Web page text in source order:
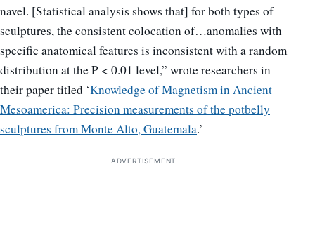
navel. [Statistical analysis shows that] for both types of
sculptures, the consistent colocation of…anomalies with
specific anatomical features is inconsistent with a random
distribution at the P < 0.01 level,” wrote researchers in
their paper titled ‘Knowledge of Magnetism in Ancient
Mesoamerica: Precision measurements of the potbelly
sculptures from Monte Alto, Guatemala.’
ADVERTISEMENT